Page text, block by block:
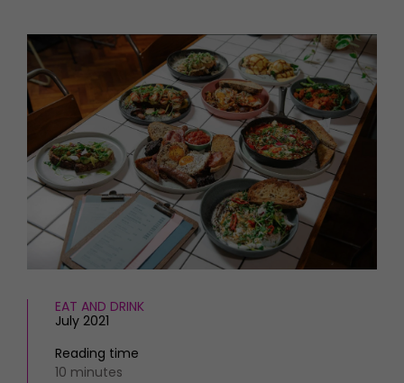
Interiors
Gardens
FOOD AND DRINK
Recipes
Reviews
Eat and Drink
MORE +
Magazine subscription
Newsletter
Previous issues
Work with us
Advertise with us
Contact
EAT AND DRINK
July 2021
Reading time
10 minutes